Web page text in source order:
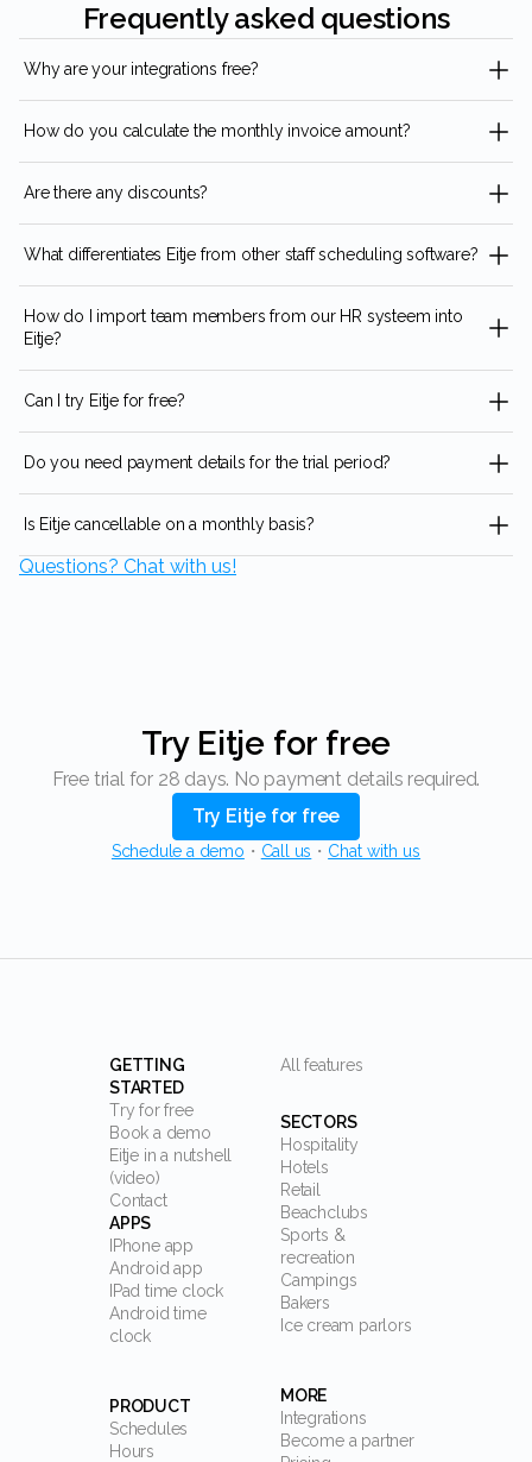
Frequently asked questions
Why are your integrations free?
How do you calculate the monthly invoice amount?
Are there any discounts?
What differentiates Eitje from other staff scheduling software?
How do I import team members from our HR systeem into
Eitje?
Can I try Eitje for free?
Do you need payment details for the trial period?
Is Eitje cancellable on a monthly basis?
Questions? Chat with us!
Try Eitje for free
Free trial for 28 days. No payment details required.
Try Eitje for free
Schedule a demo ・ Call us ・ Chat with us
GETTING
STARTED
Try for free
Book a demo
Eitje in a nutshell
(video)
Contact
APPS
IPhone app
Android app
IPad time clock
Android time
clock
PRODUCT
Schedules
Hours
All features
SECTORS
Hospitality
Hotels
Retail
Beachclubs
Sports &
recreation
Campings
Bakers
Ice cream parlors
MORE
Integrations
Become a partner